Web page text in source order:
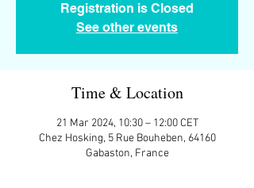
Registration is Closed
See other events
Time & Location
21 Mar 2024, 10:30 – 12:00 CET
Chez Hosking, 5 Rue Bouheben, 64160
Gabaston, France